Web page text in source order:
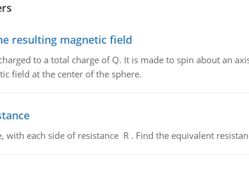
resulting magnetic field
to a total charge of Q. It is made to spin about an
field at the center of the sphere.
with each side of resistance R . Find the equivalent